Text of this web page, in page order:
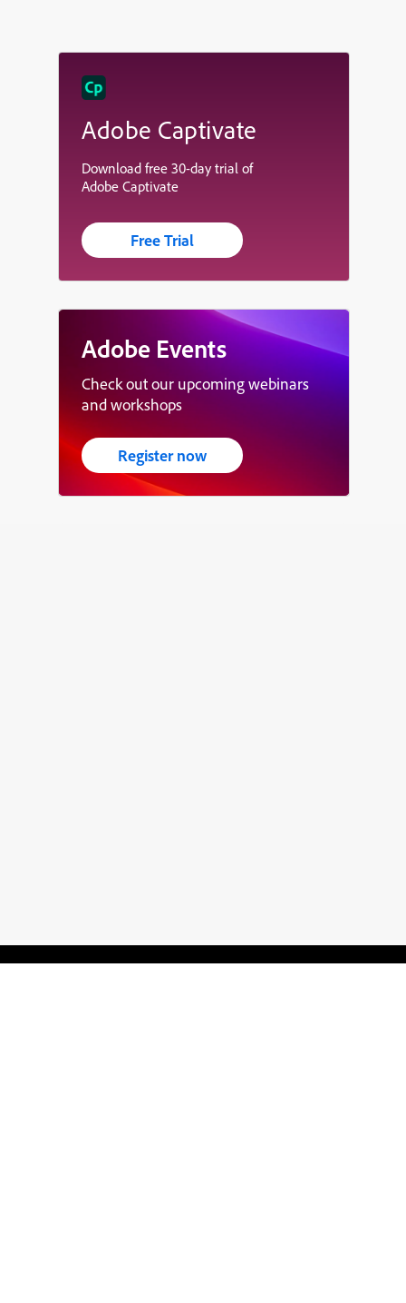
Adobe Captivate
Download free 30-day trial of
Adobe Captivate
Free Trial
Adobe Events
Check out our upcoming webinars
and workshops
Register now